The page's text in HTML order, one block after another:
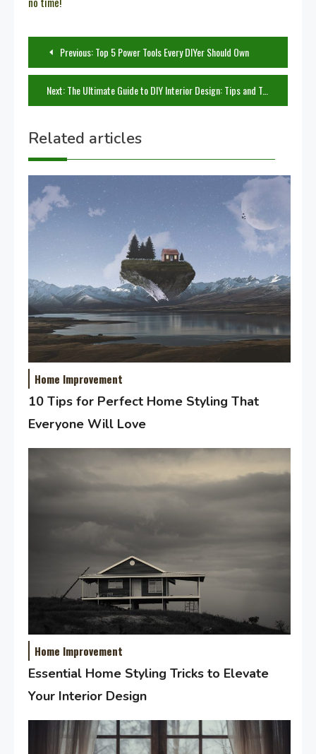
Post
navigation
Previous:Top 5 Power Tools Every DIYer Should Own
Next:The Ultimate Guide to DIY Interior Design: Tips and Tricks for Every Home
Related articles
Home Improvement
10 Tips for Perfect Home Styling That
Everyone Will Love
Home Improvement
Essential Home Styling Tricks to Elevate
Your Interior Design